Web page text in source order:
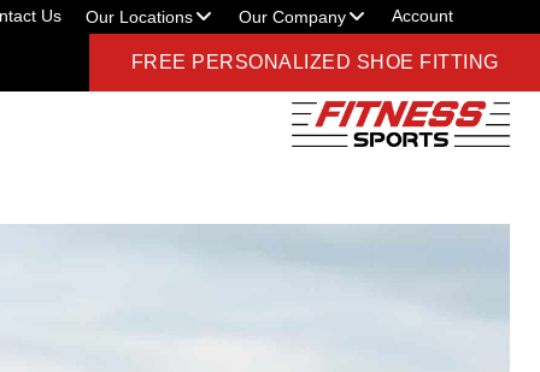
Us Our Locations Our Company Account
FREE PERSONALIZED SHOE FITTING